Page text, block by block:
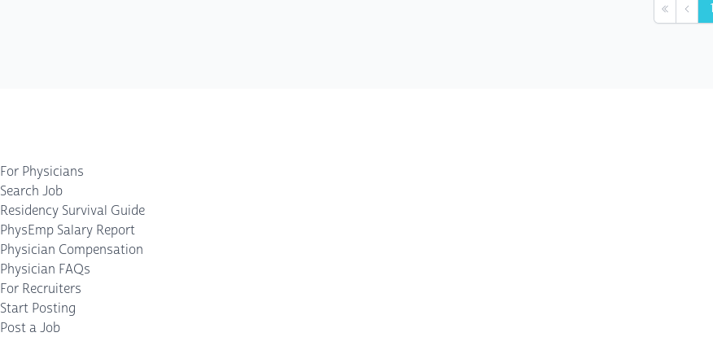
First 1
For Physicians
Search Job
Residency Survival Guide
PhysEmp Salary Report
Physician Compensation
Physician FAQs
For Recruiters
Start Posting
Post a Job